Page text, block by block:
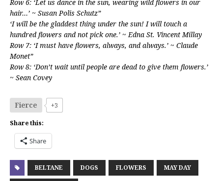
Row 6: ‘Let us dance in the sun, wearing wild flowers in our
hair…’ ~ Susan Polis Schutz”
‘I will be the gladdest thing under the sun! I will touch a
hundred flowers and not pick one.’ ~ Edna St. Vincent Millay
Row 7: ‘I must have flowers, always, and always.’ ~ Claude
Monet”
Row 8: ‘Don’t wait until people are dead to give them flowers.’
~ Sean Covey
Fierce +3
Share this:
Share
BELTANE DOGS FLOWERS MAY DAY